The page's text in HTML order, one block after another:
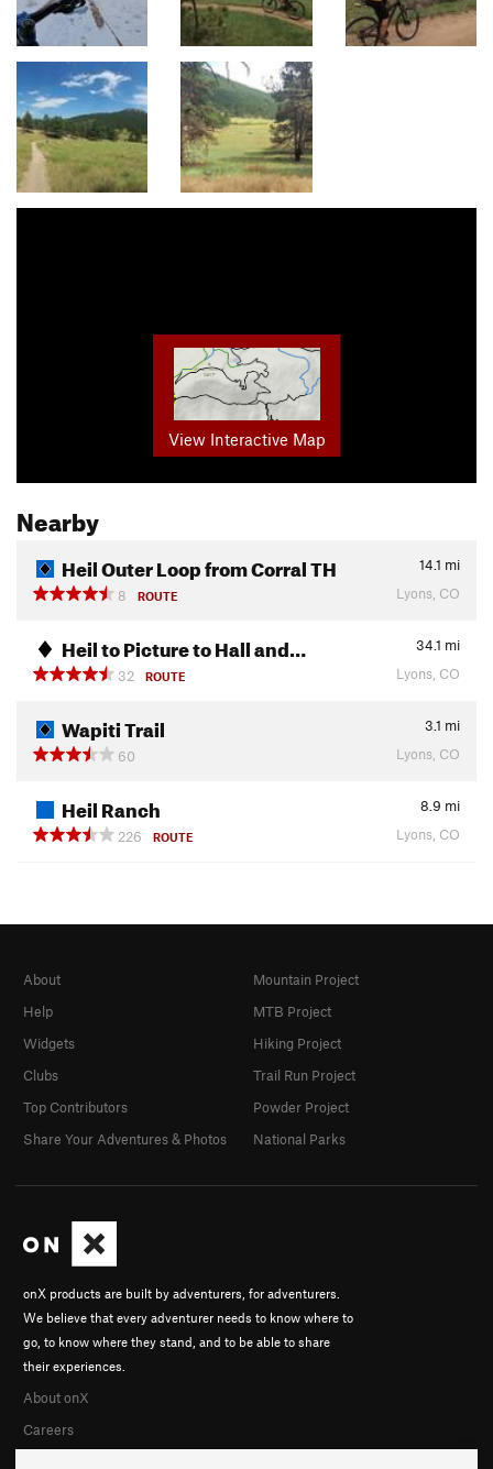
View Interactive Map
Nearby
Heil Outer Loop from Corral TH 14.1 mi
8
ROUTE Lyons, CO
Heil to Picture to Hall and… 34.1 mi
32
ROUTE Lyons, CO
Wapiti Trail 3.1 mi
60
Lyons, CO
Heil Ranch 8.9 mi
226
ROUTE Lyons, CO
onX products are built by adventurers, for adventurers.
We believe that every adventurer needs to know where to
go, to know where they stand, and to be able to share
their experiences.
About onX
Careers
About
Help
Widgets
Clubs
Top Contributors
Share Your Adventures & Photos
Mountain Project
MTB Project
Hiking Project
Trail Run Project
Powder Project
National Parks